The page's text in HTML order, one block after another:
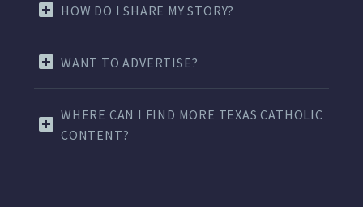
HOW DO I SHARE MY STORY?
WANT TO ADVERTISE?
WHERE CAN I FIND MORE TEXAS CATHOLIC
CONTENT?